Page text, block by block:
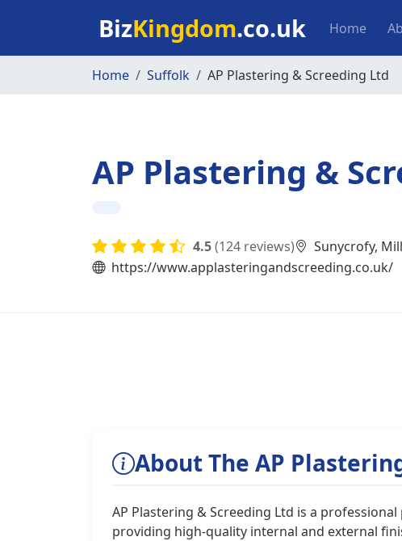
BizKingdom.co.uk Main
Home
Home Suffolk AP Plastering & Screeding Ltd
AP Plastering &
4.5(124 reviews)
Sunycrofy,
https://www.applasteringandscreeding.co.uk/
About The AP
AP Plastering & Screeding Ltd is a
providing high-quality internal and external